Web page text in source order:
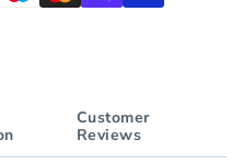
Customer
Reviews